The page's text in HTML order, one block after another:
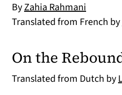
ByZahia Rahmani
Translated from French by
On the
Translated from Dutch by